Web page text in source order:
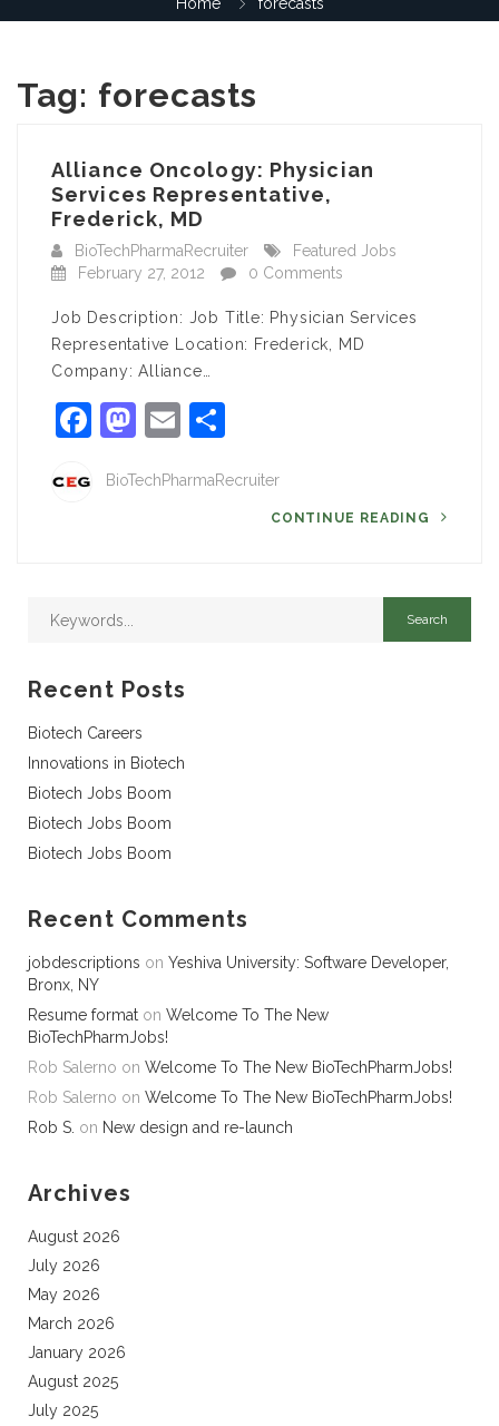
Tag: forecasts
Alliance Oncology: Physician
Services Representative,
Frederick, MD
BioTechPharmaRecruiter
Featured Jobs
February 27, 2012
0 Comments
Job Description: Job Title: Physician Services
Representative Location: Frederick, MD
Company: Alliance…
Facebook
Mastodon
Email
BioTechPharmaRecruiter
CONTINUE READING
Recent Posts
Biotech Careers
Innovations in Biotech
Biotech Jobs Boom
Biotech Jobs Boom
Biotech Jobs Boom
Recent Comments
jobdescriptions on Yeshiva University: Software Developer,
Bronx, NY
Resume format on Welcome To The New
BioTechPharmJobs!
Rob Salerno on Welcome To The New BioTechPharmJobs!
Rob Salerno on Welcome To The New BioTechPharmJobs!
Rob S. on New design and re-launch
Archives
August 2026
July 2026
May 2026
March 2026
January 2026
August 2025
July 2025